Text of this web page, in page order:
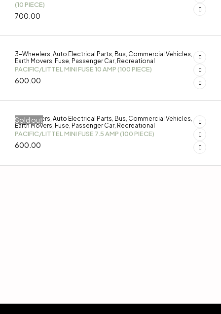
(10 PIECE)
700.00
3-Wheelers Auto Electrical Parts Bus Commercial Vehicles
Earth Movers Fuse Passenger Car Recreational
PACIFIC/LITTEL MINI FUSE 10 AMP (100 PIECE)
600.00
Sold out
3-Wheelers Auto Electrical Parts Bus Commercial Vehicles
Earth Movers Fuse Passenger Car Recreational
PACIFIC/LITTEL MINI FUSE 7.5 AMP (100 PIECE)
600.00